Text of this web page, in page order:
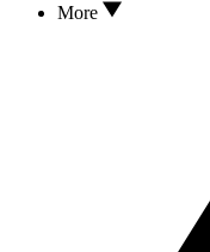
More